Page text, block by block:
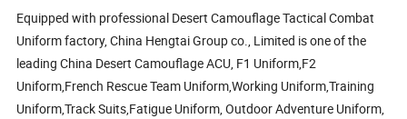
Equipped with professional Desert Camouflage Tactical Combat
Uniform factory, China Hengtai Group co., Limited is one of the
leading China Desert Camouflage ACU, F1 Uniform,F2
Uniform,French Rescue Team Uniform,Working Uniform,Training
Uniform,Track Suits,Fatigue Uniform, Outdoor Adventure Uniform,